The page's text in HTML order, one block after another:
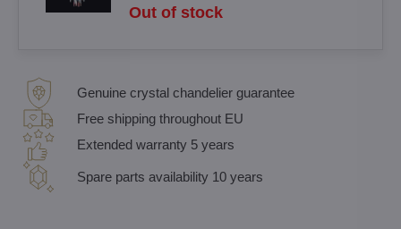
Out of stock
Genuine crystal chandelier guarantee
Free shipping throughout EU
Extended warranty 5 years
Spare parts availability 10 years